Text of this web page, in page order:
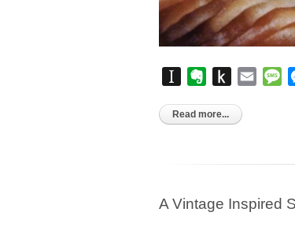
InstapaperEvernote
Push
Kindle
Email
Read more...
A Vintage Inspired